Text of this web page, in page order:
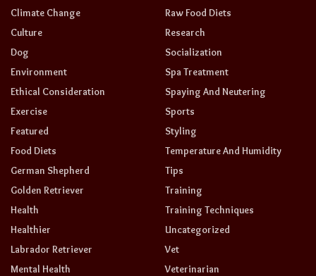
Climate Change
Culture
Dog
Environment
Ethical Consideration
Exercise
Featured
Food Diets
German Shepherd
Golden Retriever
Health
Healthier
Labrador Retriever
Mental Health
Raw Food Diets
Research
Socialization
Spa Treatment
Spaying And Neutering
Sports
Styling
Temperature And Humidity
Tips
Training
Training Techniques
Uncategorized
Vet
Veterinarian